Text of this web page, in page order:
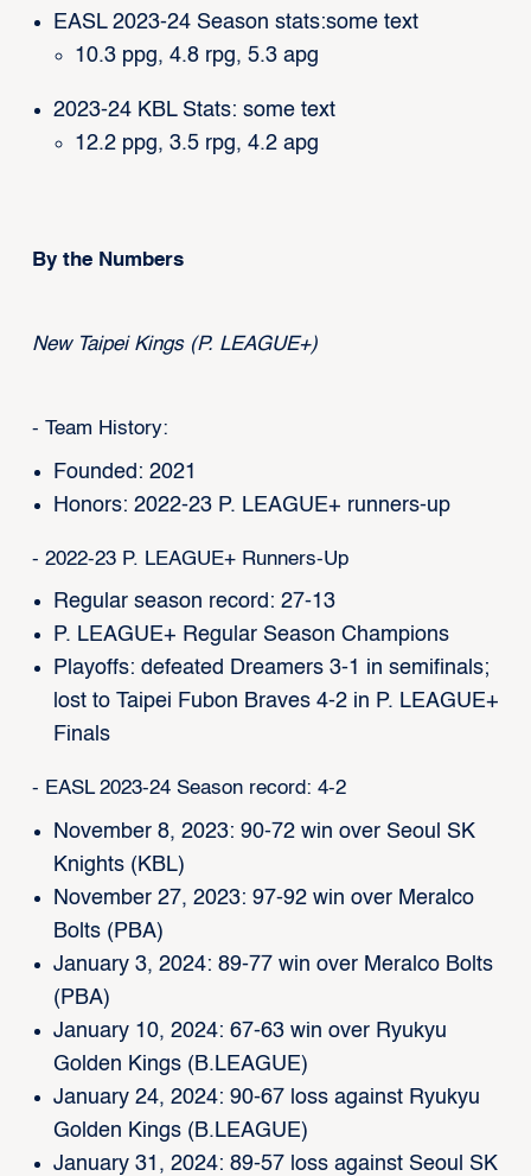
EASL 2023-24 Season stats:some text
10.3 ppg, 4.8 rpg, 5.3 apg
2023-24 KBL Stats: some text
12.2 ppg, 3.5 rpg, 4.2 apg
By the Numbers
New Taipei Kings (P. LEAGUE+)
- Team History:
Founded: 2021
Honors: 2022-23 P. LEAGUE+ runners-up
- 2022-23 P. LEAGUE+ Runners-Up
Regular season record: 27-13
P. LEAGUE+ Regular Season Champions
Playoffs: defeated Dreamers 3-1 in semifinals;
lost to Taipei Fubon Braves 4-2 in P. LEAGUE+
Finals
- EASL 2023-24 Season record: 4-2
November 8, 2023: 90-72 win over Seoul SK
Knights (KBL)
November 27, 2023: 97-92 win over Meralco
Bolts (PBA)
January 3, 2024: 89-77 win over Meralco Bolts
(PBA)
January 10, 2024: 67-63 win over Ryukyu
Golden Kings (B.LEAGUE)
January 24, 2024: 90-67 loss against Ryukyu
Golden Kings (B.LEAGUE)
January 31, 2024: 89-57 loss against Seoul SK